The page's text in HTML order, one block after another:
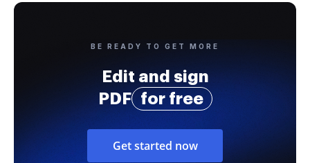
BE READY TO GET MORE
Edit and sign
PDF
for free
Get started now